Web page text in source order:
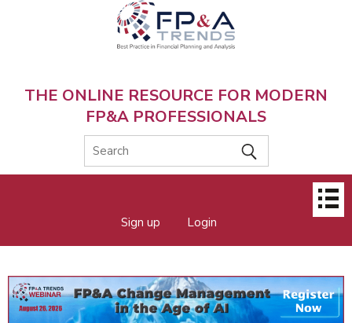
THE ONLINE RESOURCE FOR MODERN
FP&A PROFESSIONALS
menu
Sign up Login